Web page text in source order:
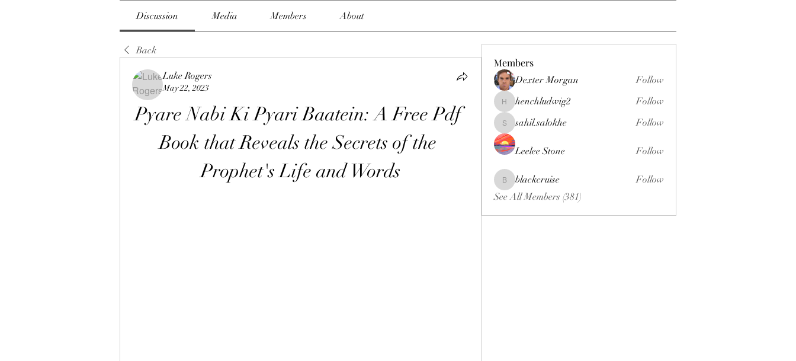
Discussion Media Members About
Back
Luke Rogers
May 22, 2023
Pyare Nabi Ki Pyari Baatein: A Free Pdf
Book that Reveals the Secrets of the
Prophet's Life and Words
Members
Dexter Morgan Follow
henchludwig2
henchludwig2 Follow
sahil.salokhe
sahil.salokhe Follow
Leelee Stone Follow
blackcruise
blackcruise
Follow
See All Members (381)